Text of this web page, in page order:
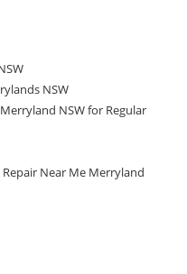
NSW
NSW for Regular
Near Me Merryland